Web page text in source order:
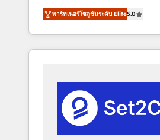
Britt, Bella Piel, confiaron en
impulsar la eficiencia de sus
HubSpot. No necesitas tener todas las
respuestas para empezar. Te
real en los primeros 14 días.
revenue operations across
cycles, multi system
SaaS or manufacturing
leading enterprises and fast
Automation and Uptive. 📊 RevOps & data
architecture 🔗 CRM
integrations 🤖 AI workflows
Team enablement &
พาร์ทเนอร์โซลูชันระดับ Elite5.0